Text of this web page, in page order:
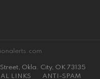
Okla. City, OK 73135
LINKS ANTI-SPAM